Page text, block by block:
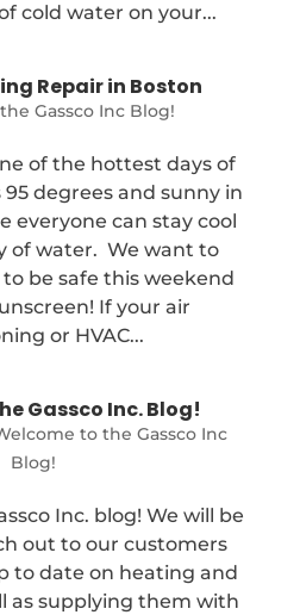
cold water on your...
Repair in Boston
Gassco Inc Blog!
of the hottest days of
95 degrees and sunny in
everyone can stay cool
of water. We want to
be safe this weekend
If your air
or HVAC...
Gassco Inc. Blog!
to the Gassco Inc
Blog!
Inc. blog! We will be
out to our customers
to date on heating and
as supplying them with